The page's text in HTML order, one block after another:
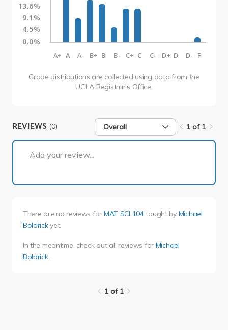
13.6%
9.1%
4.5%
0.0%
A+ A A- B+ B B- C+ C C- D+ D D- F
Grade distributions are collected using data from the
UCLA Registrar’s Office.
REVIEWS (0) Overall 1 of 1
Add your review...
There are no reviews for MAT SCI 104taught by Michael
Boldrickyet.
In the meantime, check out all reviews for Michael
Boldrick.
1 of 1